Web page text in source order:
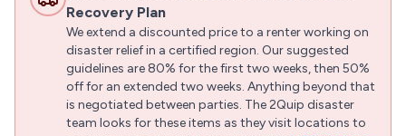
Recovery Plan
We extend a discounted price to a renter working on
disaster relief in a certified region. Our suggested
guidelines are 80% for the first two weeks, then 50%
off for an extended two weeks. Anything beyond that
is negotiated between parties. The 2Quip disaster
team looks for these items as they visit locations to